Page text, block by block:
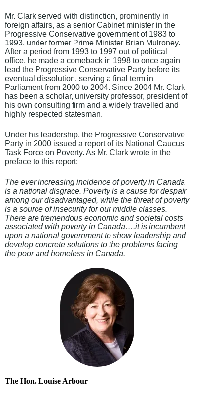
Mr. Clark served with distinction, prominently in
foreign affairs, as a senior Cabinet minister in the
Progressive Conservative government of 1983 to
1993, under former Prime Minister Brian Mulroney.
After a period from 1993 to 1997 out of political
office, he made a comeback in 1998 to once again
lead the Progressive Conservative Party before its
eventual dissolution, serving a final term in
Parliament from 2000 to 2004. Since 2004 Mr. Clark
has been a scholar, university professor, president of
his own consulting firm and a widely travelled and
highly respected statesman.
Under his leadership, the Progressive Conservative
Party in 2000 issued a report of its National Caucus
Task Force on Poverty. As Mr. Clark wrote in the
preface to this report:
The ever increasing incidence of poverty in Canada
is a national disgrace. Poverty is a cause for despair
among our disadvantaged, while the threat of poverty
is a source of insecurity for our middle classes.
There are tremendous economic and societal costs
associated with poverty in Canada….it is incumbent
upon a national government to show leadership and
develop concrete solutions to the problems facing
the poor and homeless in Canada.
The Hon. Louise Arbour